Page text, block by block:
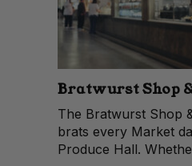
Bratwurst Shop
The Bratwurst Shop
brats every Market
Produce Hall.